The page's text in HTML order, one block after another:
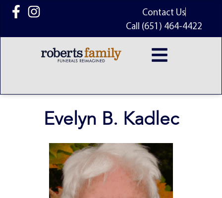
content
Contact Us
Call (651) 464-4422
Evelyn B. Kadlec